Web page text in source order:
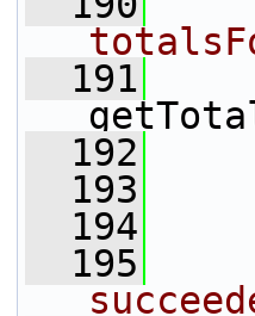
  191
  192
  193
  194
  195